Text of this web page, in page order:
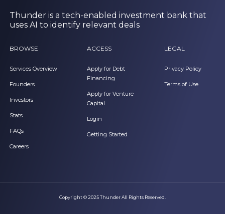
Thunder is a tech-enabled investment bank that
uses AI to identify relevant deals
BROWSE
Services Overview
Founders
Investors
Stats
FAQs
Careers
ACCESS
Apply for Debt
Financing
Apply for Venture
Capital
Login
Getting Started
LEGAL
Privacy Policy
Terms of Use
Copyright © 2025 Thunder All Rights Reserved.